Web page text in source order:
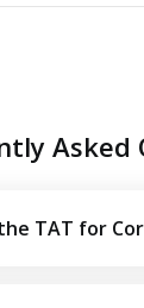
Asked
TAT for